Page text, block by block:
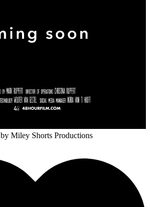
by Miley Shorts Productions